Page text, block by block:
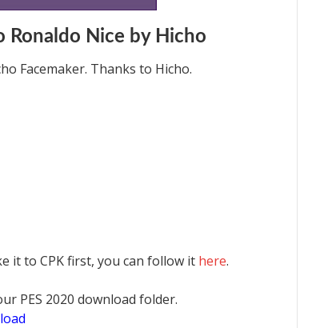
Ronaldo Nice by Hicho
Facemaker. Thanks to Hicho.
it to CPK first, you can follow it here.
PES 2020 download folder.